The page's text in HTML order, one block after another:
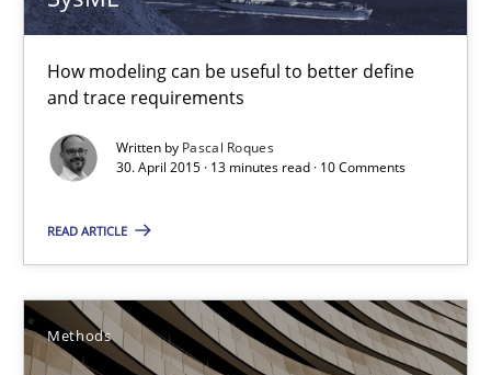
How modeling can be useful to better define
and trace requirements
Written by Pascal Roques
30. April 2015 · 13 minutes read · 10 Comments
READ ARTICLE
Methods
18 minutes
Modeling Requirements with SysML
How modeling can be useful to better define and trace
Pascal Roques